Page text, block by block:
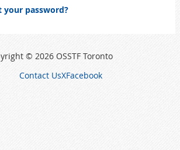
your password?
© 2026 OSSTF Toronto
Contact UsXFacebook